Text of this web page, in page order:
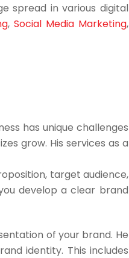
spread in various digital
,Social Media Marketing,
has unique challenges
grow. His services as a
target audience,
develop a clear brand
of your brand. He
identity. This includes